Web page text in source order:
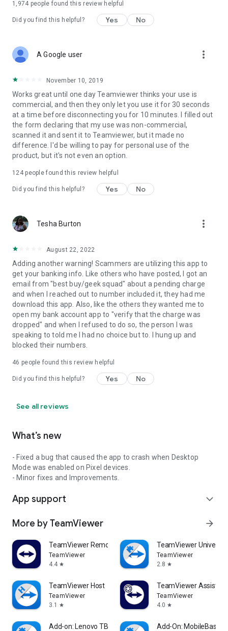
1,974 people found this review helpful
Did you find this helpful? Yes No
A Google user more_vert
November 10, 2019
Works great until one day Teamviewer thinks your use is
commercial, and then they only let you use it for 30 seconds
at a time before disconnecting you for 10 minutes. I filled out
the form declaring that my use was non-commercial,
scanned it and sent it to Teamviewer, but it made no
difference. I'd be willing to pay for personal use of the
product, but it's not even an option.
124people found this review helpful
Did you find this helpful? Yes No
Tesha Burton more_vert
August 22, 2022
Adding another warning! Scammers are utilizing this app to
get your banking info. Like others who have posted, I got an
email from "best buy/geek squad" about a pending charge
and when I reached out to number included it, they had me
download this app. Also, like the others they wanted me to
open my bank account app to "verify that the charge was
dropped" and when I refused to do so, the person I was
speaking to told me I had no choice but to. I hung up and
blocked their numbers.
46 people found this review helpful
Did you find this helpful? Yes No
See all reviews
What’s new
- Fixed a bug that caused the app to crash when Desktop
Mode was enabled on Pixel devices.
- Minor fixes and Improvements.
App support expand_more
More by TeamViewer arrow_forward
TeamViewer Remote Control
TeamViewer
4.4 star
TeamViewer
TeamViewer
2.8 star
TeamViewer Host
TeamViewer
3.1
star
TeamViewer Assist
TeamViewer
4.0 star
Add-on: Lenovo TB 8505F Add-On: MobileBase